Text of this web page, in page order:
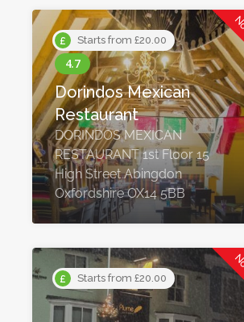
Starts from £20.00
Dorindos Mexican
Restaurant
DORINDOS MEXICAN
RESTAURANT 1st Floor 15
High Street Abingdon
Oxfordshire OX14 5BB
Starts from £20.00